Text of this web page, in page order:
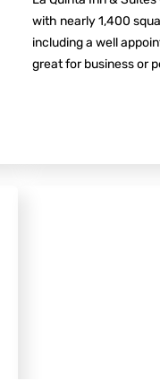
with nearly 1,400
including a well
great for business or